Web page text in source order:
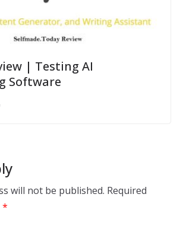
| Testing AI
Software
will not be published. Required
*